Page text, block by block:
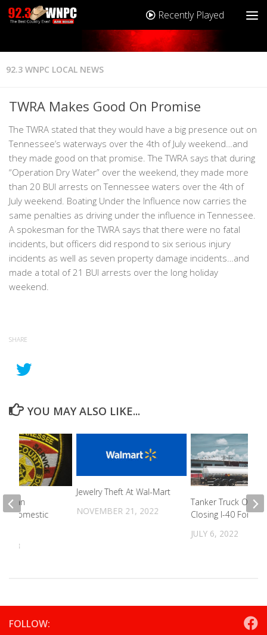
Recently Played
92.3 WNPC LOCAL NEWS
TWRA Makes Good On Promise
The TWRA stated that they would have a big presence out on
Tennessee’s waterways over the 4th of July weekend…and
they made good on that promise. The TWRA says that during
“Operation Dry Water” over the weekend, they made more
than 20 BUI arrests on Tennessee waters over the 4th of
July weekend. Boating Under the Influence now carries the
same penalties as driving under the influence in Tennessee.
A spokesman for the TWRA says that there were no fatal
incidents, but officers did respond to six serious injury
incidents as well as seven property damage incidents…and
made a total of 21 BUI arrests over the long holiday
weekend.
SHARE
YOU MAY ALSO LIKE...
Jewelry Theft At Wal-Mart
NOVEMBER 21, 2022
Tanker Truck
Closing I-40 For 9
JULY 6, 2022
Man
Domestic
FOLLOW: